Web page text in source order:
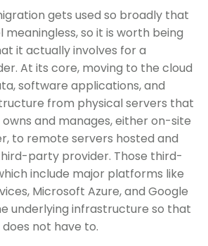
gets used so broadly that
so it is worth being
it actually involves for a
At its core, moving to the cloud
software applications, and
from physical servers that
and manages, either on-site
to remote servers hosted and
party provider. Those third-
include major platforms like
Microsoft Azure, and Google
underlying infrastructure so that
not have to.